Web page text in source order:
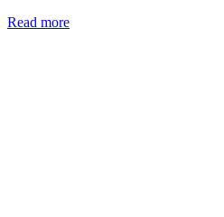
Read more